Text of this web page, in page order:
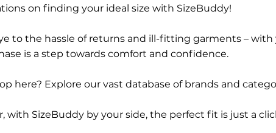
on finding your ideal size with SizeBuddy!
to the hassle of returns and ill-fitting garments – with
is a step towards comfort and confidence.
here? Explore our vast database of brands and
with SizeBuddy by your side, the perfect fit is just a